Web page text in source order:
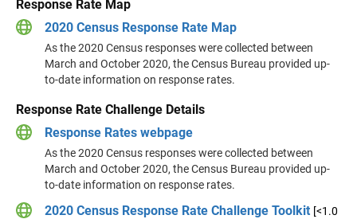
Response Rate Map
2020 Census Response Rate Map
As the 2020 Census responses were collected between
March and October 2020, the Census Bureau provided up-
to-date information on response rates.
Response Rate Challenge Details
Response Rates webpage
As the 2020 Census responses were collected between
March and October 2020, the Census Bureau provided up-
to-date information on response rates.
2020 Census Response Rate Challenge Toolkit [<1.0